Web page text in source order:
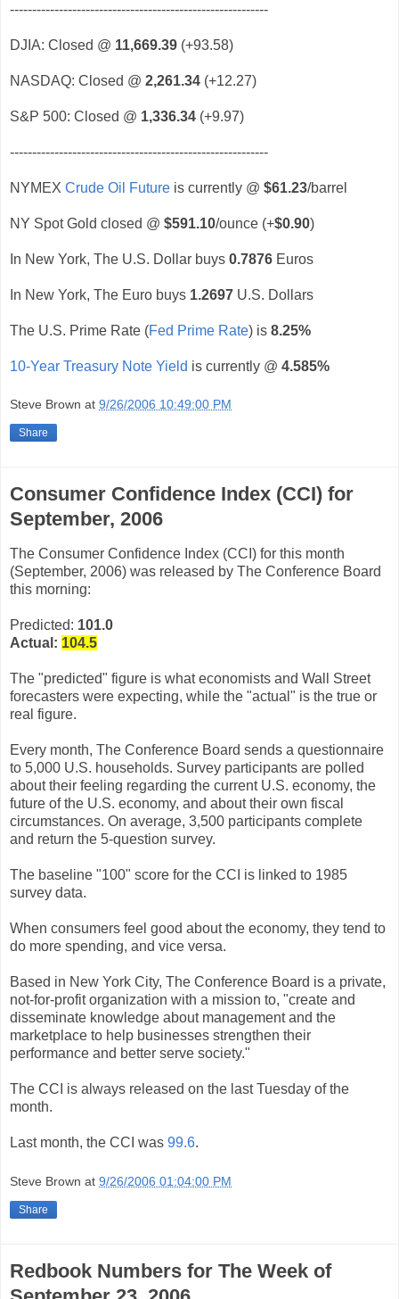
----------------------------------------------------------
DJIA: Closed @ 11,669.39 (+93.58)
NASDAQ: Closed @ 2,261.34 (+12.27)
S&P 500: Closed @ 1,336.34 (+9.97)
----------------------------------------------------------
NYMEX Crude Oil Future is currently @ $61.23/barrel
NY Spot Gold closed @ $591.10/ounce (+$0.90)
In New York, The U.S. Dollar buys 0.7876 Euros
In New York, The Euro buys 1.2697 U.S. Dollars
The U.S. Prime Rate (Fed Prime Rate) is 8.25%
10-Year Treasury Note Yield is currently @ 4.585%
Steve Brown at 9/26/2006 10:49:00 PM
Share
Consumer Confidence Index (CCI) for
September, 2006
The Consumer Confidence Index (CCI) for this month
(September, 2006) was released by The Conference Board
this morning:
Predicted: 101.0
Actual: 104.5
The "predicted" figure is what economists and Wall Street
forecasters were expecting, while the "actual" is the true or
real figure.
Every month, The Conference Board sends a questionnaire
to 5,000 U.S. households. Survey participants are polled
about their feeling regarding the current U.S. economy, the
future of the U.S. economy, and about their own fiscal
circumstances. On average, 3,500 participants complete
and return the 5-question survey.
The baseline "100" score for the CCI is linked to 1985
survey data.
When consumers feel good about the economy, they tend to
do more spending, and vice versa.
Based in New York City, The Conference Board is a private,
not-for-profit organization with a mission to, "create and
disseminate knowledge about management and the
marketplace to help businesses strengthen their
performance and better serve society."
The CCI is always released on the last Tuesday of the
month.
Last month, the CCI was 99.6.
Steve Brown at 9/26/2006 01:04:00 PM
Share
Redbook Numbers for The Week of